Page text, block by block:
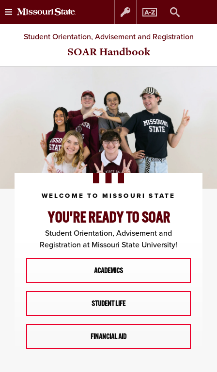
Skip
to
Skip
to
Student Orientation, Advisement and Registration
SOAR Handbook
WELCOME TO MISSOURI STATE
YOU'RE READY TO SOAR
Student Orientation, Advisement and
Registration at Missouri State University!
ACADEMICS
STUDENT LIFE
FINANCIAL AID